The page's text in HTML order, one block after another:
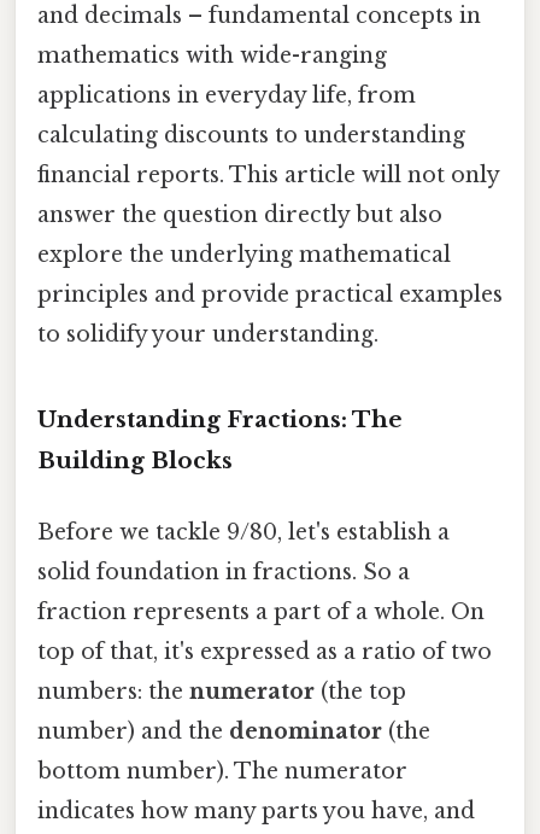
and decimals – fundamental concepts in
mathematics with wide-ranging
applications in everyday life, from
calculating discounts to understanding
financial reports. This article will not only
answer the question directly but also
explore the underlying mathematical
principles and provide practical examples
to solidify your understanding.
Understanding Fractions: The
Building Blocks
Before we tackle 9/80, let's establish a
solid foundation in fractions. So a
fraction represents a part of a whole. On
top of that, it's expressed as a ratio of two
numbers: the numerator (the top
number) and the denominator (the
bottom number). The numerator
indicates how many parts you have, and